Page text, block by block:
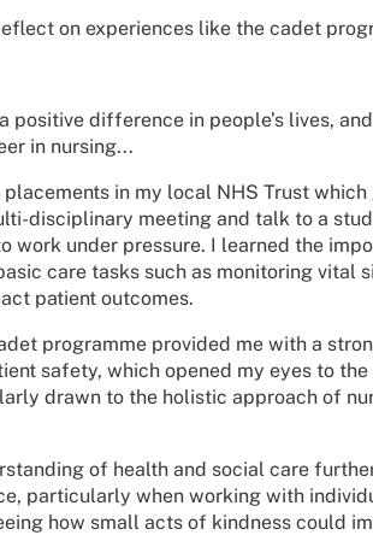
on experiences like the cadet
difference in people’s lives,
in nursing...
in my local NHS Trust
disciplinary meeting and talk to a
under pressure. I learned the
care tasks such as monitoring vital
patient outcomes.
programme provided me with a
safety, which opened my eyes to
drawn to the holistic approach of
of health and social care
particularly when working with
how small acts of kindness could